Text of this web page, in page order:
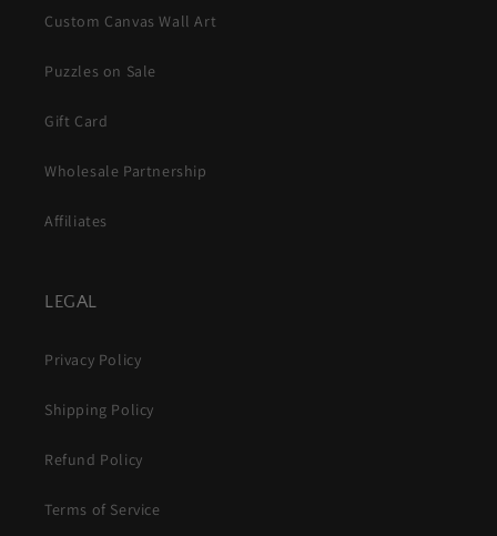
Custom Canvas Wall Art
Puzzles on Sale
Gift Card
Wholesale Partnership
Affiliates
LEGAL
Privacy Policy
Shipping Policy
Refund Policy
Terms of Service